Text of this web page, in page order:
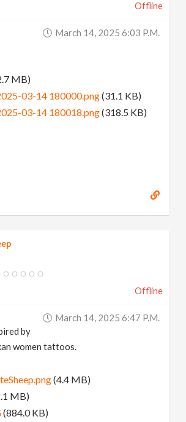
Offline
March 14, 2025 6:03 P.m.
MB)
03-14 180000.png(31.1 KB)
03-14 180018.png(318.5 KB)
Offline
March 14, 2025 6:47 P.m.
by
women tattoos.
(4.4 MB)
MB)
(884.0 KB)